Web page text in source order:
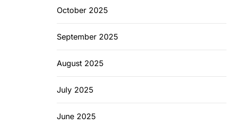
October 2025
September 2025
August 2025
July 2025
June 2025